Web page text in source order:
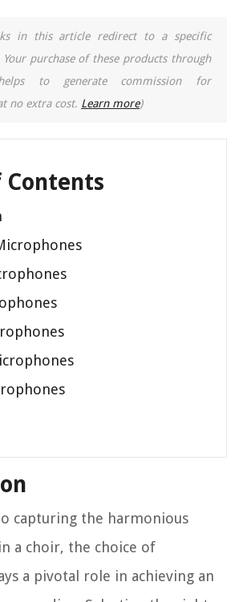
in this article redirect to a specific
purchase of these products through
to generate commission for
no extra cost. Learn more)
Contents
capturing the harmonious
a choir, the choice of
a pivotal role in achieving an